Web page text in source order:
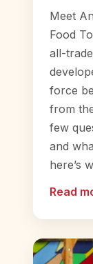
Meet
Food
all-
force
from
few
and
here’s
Read